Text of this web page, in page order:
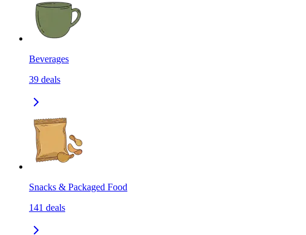
Beverages
39 deals
Snacks & Packaged Food
141 deals